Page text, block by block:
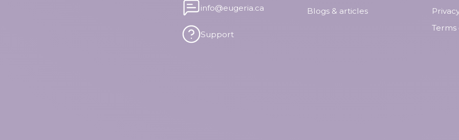
info@eugeria.ca
Support
Blogs & articles
Terms